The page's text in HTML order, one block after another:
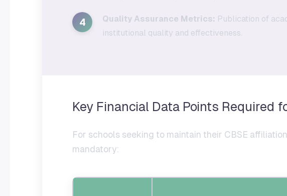
4 Quality Assurance Metrics: Publication of
institutional quality and effectiveness.
Key Financial Data Points Required
For schools seeking to maintain their CBSE
mandatory: